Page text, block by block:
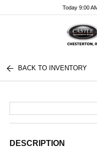
Today 9:00
BACK TO INVENTORY
DESCRIPTION